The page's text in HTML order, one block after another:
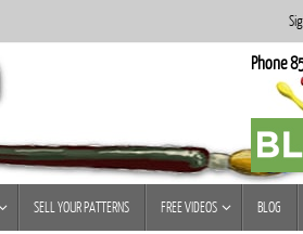
Phone
SELL YOUR PATTERNS FREE VIDEOS BLOG